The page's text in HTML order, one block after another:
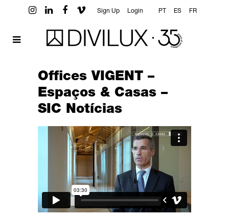
Sign Up Login PT ES FR
Offices VIGENT –
Espaços & Casas –
SIC Notícias